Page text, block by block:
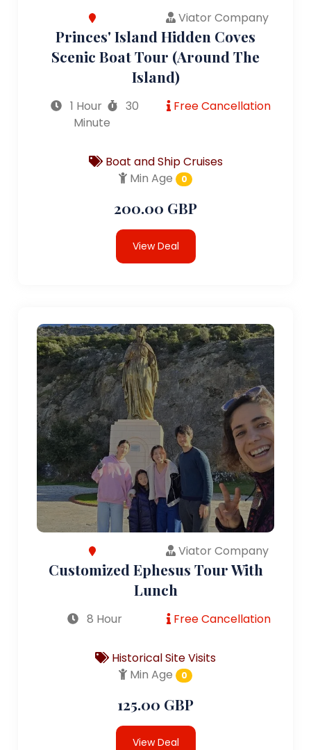
Viator Company
Princes' Island Hidden Coves
Scenic Boat Tour (Around The
Island)
1 Hour
30
Minute
Free Cancellation
Boat and Ship Cruises
Min Age
0
200.00 GBP
View Deal
Viator Company
Customized Ephesus Tour With
Lunch
8 Hour Free Cancellation
Historical Site Visits
Min Age
0
125.00 GBP
View Deal